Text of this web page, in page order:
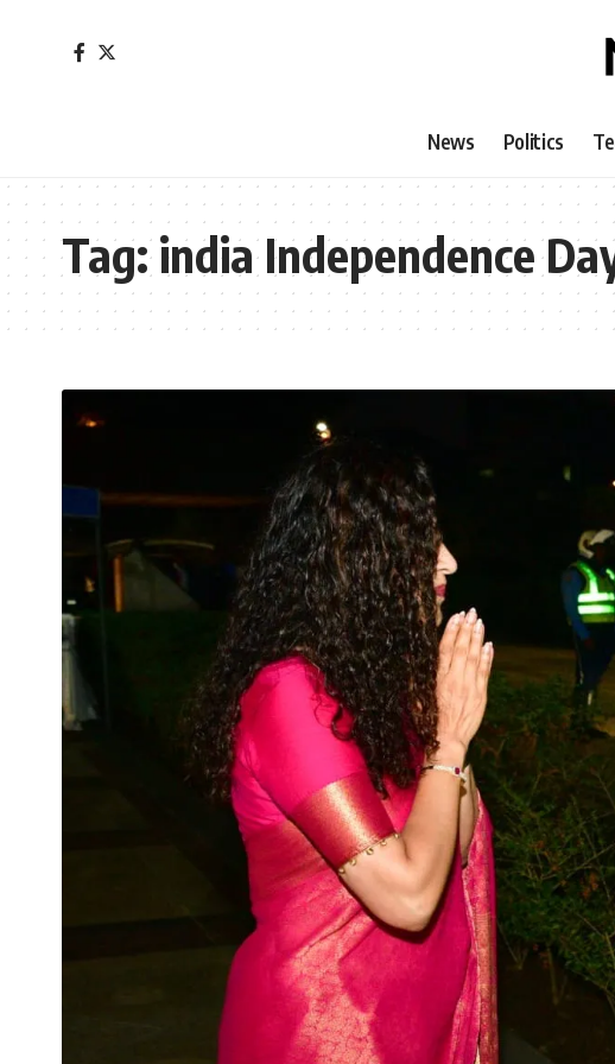
News Politics
Tag:india Independence